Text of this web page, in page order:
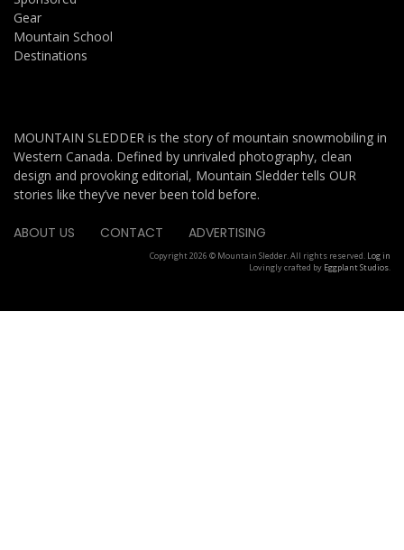
Gear
Mountain School
Destinations
MOUNTAIN SLEDDER is the story of mountain snowmobiling in
Western Canada. Defined by unrivaled photography, clean
design and provoking editorial, Mountain Sledder tells OUR
stories like they’ve never been told before.
ABOUT US CONTACT ADVERTISING
Copyright 2026 © Mountain Sledder. All rights reserved. Log in
Lovingly crafted by Eggplant Studios.